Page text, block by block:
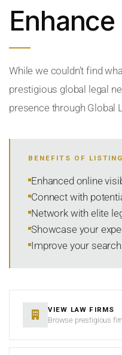
While we couldn’t find
prestigious global legal
presence through Global
BENEFITS OF
Enhanced online
Connect with
Network with elite
Showcase your
Improve your
VIEW LAW FIRMS
Browse prestigious